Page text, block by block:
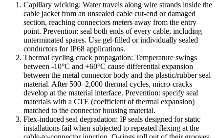
Capillary wicking: Water travels along wire strands inside the
cable jacket from an unsealed cable cut-end or damaged
section, reaching connectors meters away from the entry
point. Prevention: seal both ends of every cable, including
unterminated spares. Use gel-filled or individually sealed
conductors for IP68 applications.
Thermal cycling crack propagation: Temperature swings
between -10°C and +60°C cause differential expansion
between the metal connector body and the plastic/rubber seal
material. After 500–2,000 thermal cycles, micro-cracks
develop at the material interface. Prevention: specify seal
materials with a CTE (coefficient of thermal expansion)
matched to the connector housing material.
Flex-induced seal degradation: IP seals designed for static
installations fail when subjected to repeated flexing at the